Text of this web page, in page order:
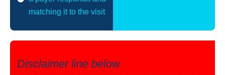
matching it to the visit
Disclaimer line below